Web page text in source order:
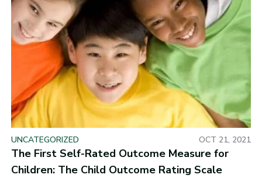
UNCATEGORIZED OCT 21, 2021
The First Self-Rated Outcome Measure for
Children: The Child Outcome Rating Scale